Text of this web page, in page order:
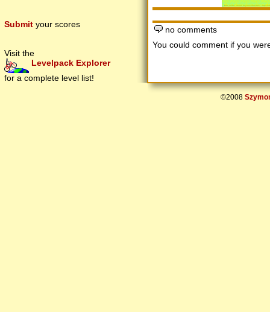
Submit your scores
Visit the
Levelpack Explorer
for a complete level list!
no comments
You could comment if you
©2008